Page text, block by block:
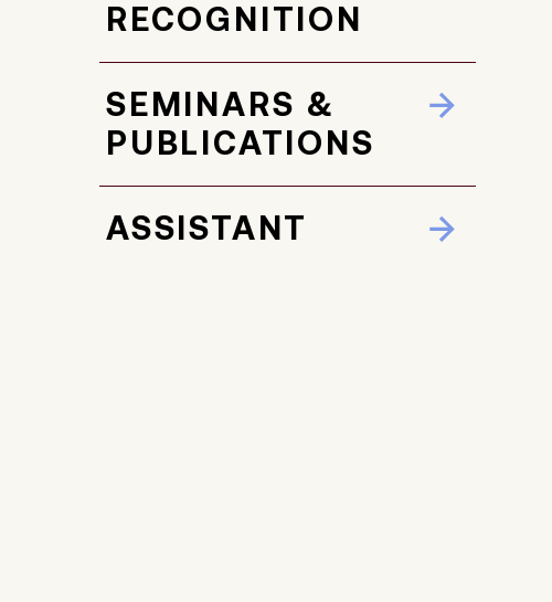
RECOGNITION
SEMINARS &
PUBLICATIONS
ASSISTANT